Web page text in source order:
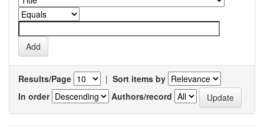
Results/Page | Sort items by
In order
Authors/record